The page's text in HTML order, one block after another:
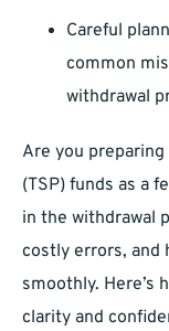
Careful
common
withdrawal
Are you
(TSP) funds as a
in the withdrawal
costly errors, and
smoothly. Here’s
clarity and